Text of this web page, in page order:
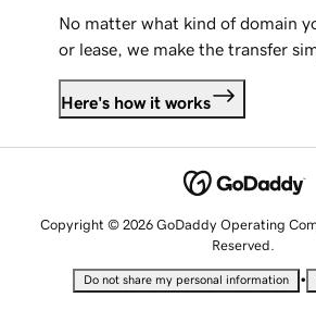
No matter what kind of domain
or lease, we make the transfer
Here's how it works
Copyright © 2026 GoDaddy Operating
Reserved.
Do not share my personal information •